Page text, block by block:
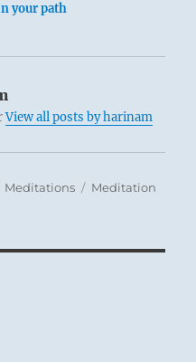
your path
View all posts by harinam
Categories
Meditations Tags
Meditation